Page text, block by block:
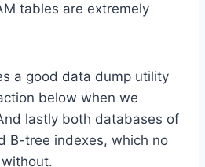
tables are extremely
a good data dump utility
below when we
lastly both databases of
B-tree indexes, which no